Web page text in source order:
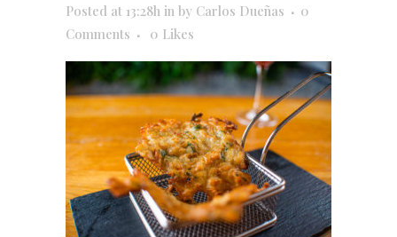
Posted at 13:28h in by Carlos Dueñas
0
Comments
0 Likes